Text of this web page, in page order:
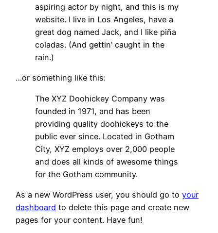
aspiring actor by night, and this is my
website. I live in Los Angeles, have a
great dog named Jack, and I like piña
coladas. (And gettin’ caught in the
rain.)
…or something like this:
The XYZ Doohickey Company was
founded in 1971, and has been
providing quality doohickeys to the
public ever since. Located in Gotham
City, XYZ employs over 2,000 people
and does all kinds of awesome things
for the Gotham community.
As a new WordPress user, you should go to your
dashboard to delete this page and create new
pages for your content. Have fun!